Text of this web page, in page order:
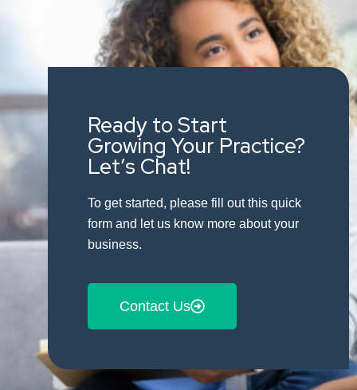
Ready to Start
Growing Your Practice?
Let’s Chat!
To get started, please fill out this quick
form and let us know more about your
business.
Contact Us